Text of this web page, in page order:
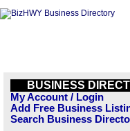
BUSINESS
My Account / Login
Add Free Business
Search Business